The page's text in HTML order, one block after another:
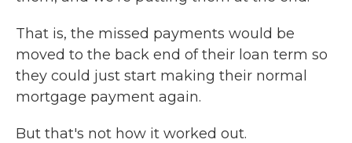
That is, the missed payments would be
moved to the back end of their loan term so
they could just start making their normal
mortgage payment again.
But that's not how it worked out.